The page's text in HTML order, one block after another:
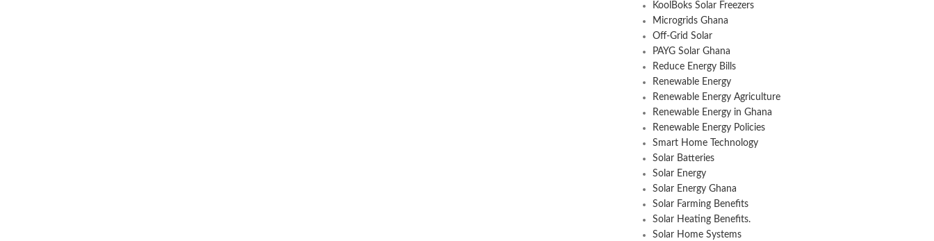
KoolBoks Solar Freezers
Microgrids Ghana
Off-Grid Solar
PAYG Solar Ghana
Reduce Energy Bills
Renewable Energy
Renewable Energy Agriculture
Renewable Energy in Ghana
Renewable Energy Policies
Smart Home Technology
Solar Batteries
Solar Energy
Solar Energy Ghana
Solar Farming Benefits
Solar Heating Benefits.
Solar Home Systems